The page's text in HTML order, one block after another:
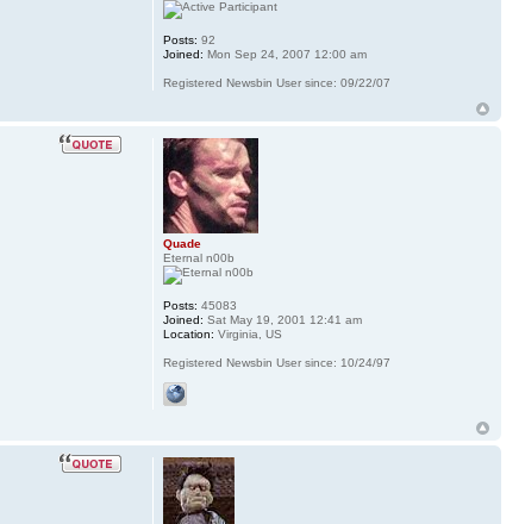
Posts: 92
Joined: Mon Sep 24, 2007 12:00 am
Registered Newsbin User since: 09/22/07
Quade
Eternal n00b
Posts: 45083
Joined: Sat May 19, 2001 12:41 am
Location: Virginia, US
Registered Newsbin User since: 10/24/97